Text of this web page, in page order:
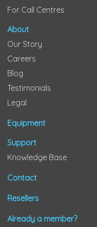
For Call Centres
About
Our Story
Careers
Blog
Testimonials
Legal
Equipment
Support
Knowledge Base
Contact
Resellers
Already a member?